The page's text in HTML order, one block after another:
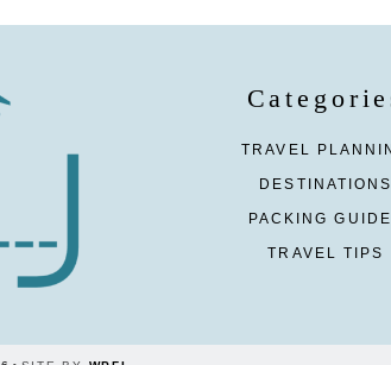
TRAVEL
DESTINATIONS
PACKING
TRAVEL TIPS